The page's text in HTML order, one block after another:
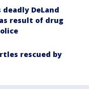
DeLand
result of drug
rescued by